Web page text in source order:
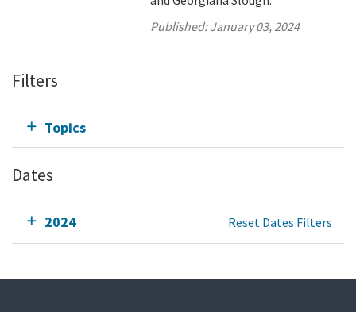
Published:January 03, 2024
Filters
Topics
Dates
2024 Reset Dates Filters